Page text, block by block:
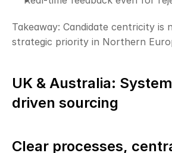
Takeaway: Candidate centricity is
strategic priority in Northern
UK & Australia:
driven sourcing
Clear processes,